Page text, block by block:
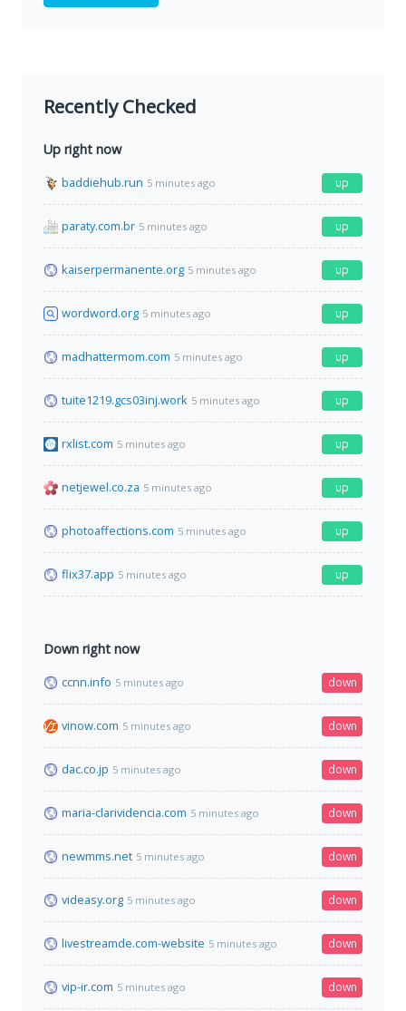
Recently Checked
Up right now
baddiehub.run 5 minutes ago up
paraty.com.br 5 minutes ago up
kaiserpermanente.org 5 minutes ago up
wordword.org 5 minutes ago up
madhattermom.com 5 minutes ago up
tuite1219.gcs03inj.work 5 minutes ago up
rxlist.com 5 minutes ago up
netjewel.co.za 5 minutes ago up
photoaffections.com 5 minutes ago up
flix37.app 5 minutes ago up
Down right now
ccnn.info 5 minutes ago down
vinow.com 5 minutes ago down
dac.co.jp 5 minutes ago down
maria-clarividencia.com 5 minutes ago down
newmms.net 5 minutes ago down
videasy.org 5 minutes ago down
livestreamde.com-website 5 minutes ago down
vip-ir.com 5 minutes ago down